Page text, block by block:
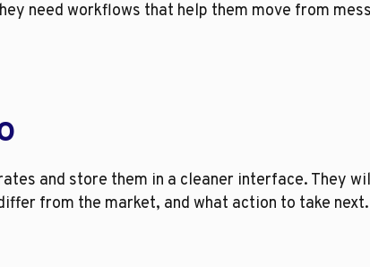
need workflows that help them move from
and store them in a cleaner interface. They
from the market, and what action to take next.